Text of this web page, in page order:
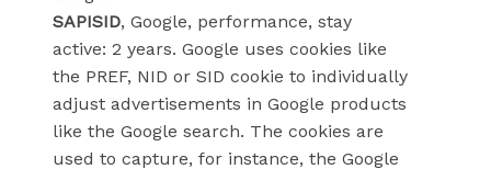
SAPISID, Google, performance, stay
active: 2 years. Google uses cookies like
the PREF, NID or SID cookie to individually
adjust advertisements in Google products
like the Google search. The cookies are
used to capture, for instance, the Google